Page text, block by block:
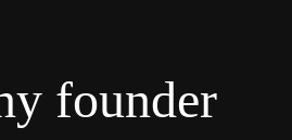
founder